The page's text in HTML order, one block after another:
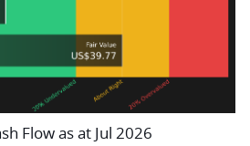
Flow as at Jul 2026